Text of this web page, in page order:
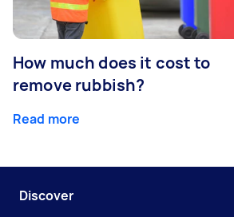
How much does it cost to
remove rubbish?
Read more
Discover